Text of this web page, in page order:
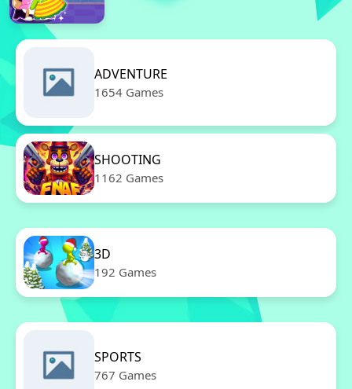
ADVENTURE
1654 Games
SHOOTING
1162 Games
3D
192 Games
SPORTS
767 Games